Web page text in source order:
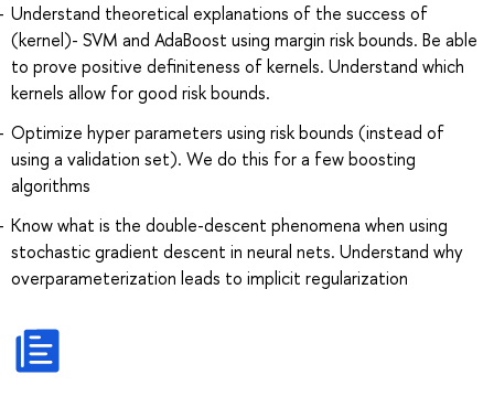
Understand theoretical explanations of the success of
(kernel)- SVM and AdaBoost using margin risk bounds. Be able
to prove positive definiteness of kernels. Understand which
kernels allow for good risk bounds.
Optimize hyper parameters using risk bounds (instead of
using a validation set). We do this for a few boosting
algorithms
Know what is the double-descent phenomena when using
stochastic gradient descent in neural nets. Understand why
overparameterization leads to implicit regularization